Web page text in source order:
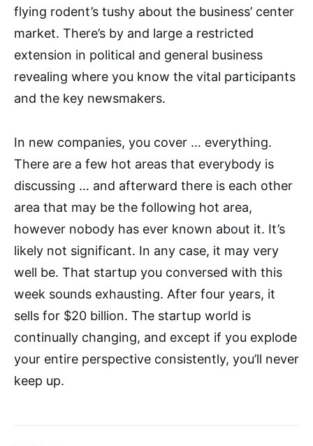
flying rodent’s tushy about the business’ center
market. There’s by and large a restricted
extension in political and general business
revealing where you know the vital participants
and the key newsmakers.
In new companies, you cover … everything.
There are a few hot areas that everybody is
discussing … and afterward there is each other
area that may be the following hot area,
however nobody has ever known about it. It’s
likely not significant. In any case, it may very
well be. That startup you conversed with this
week sounds exhausting. After four years, it
sells for $20 billion. The startup world is
continually changing, and except if you explode
your entire perspective consistently, you’ll never
keep up.